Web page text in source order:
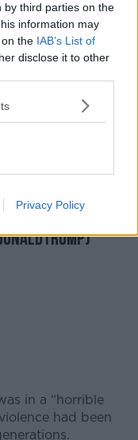
by third parties on the
information may
the IAB’s List of
disclose it to other
Privacy Policy
of Christian
though much of
not a religious
from this
in a “horrible
had been